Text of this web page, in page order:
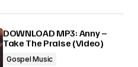
DOWNLOAD MP3: Anny –
Take The Praise (Video)
Gospel Music